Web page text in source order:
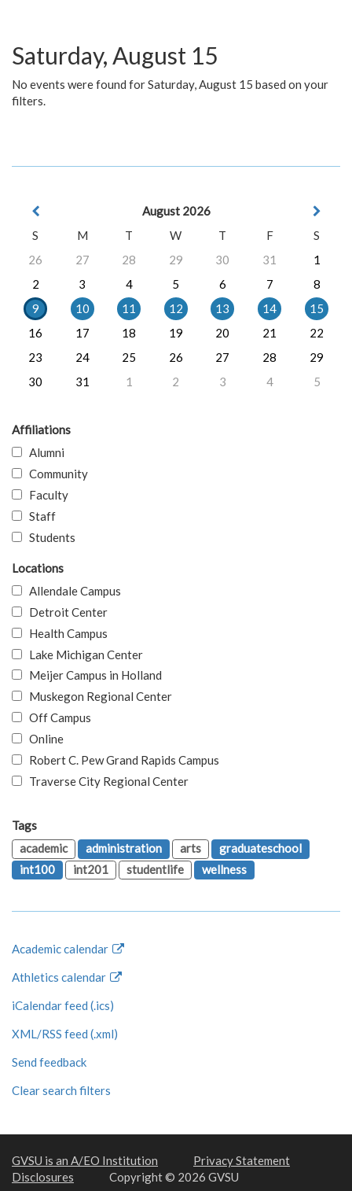
Saturday, August 15
No events were found for Saturday, August 15 based on your
filters.
August 2026
S
M T W T F
S
26
27 28 29 30 31
1
2
3 4 5 6 7
8
9
10 11 12 13 14
15
16
17 18 19 20 21
22
23
24 25 26 27 28
29
30
31 1 2 3 4 5
Affiliations
Alumni
Community
Faculty
Staff
Students
Locations
Allendale Campus
Detroit Center
Health Campus
Lake Michigan Center
Meijer Campus in Holland
Muskegon Regional Center
Off Campus
Online
Robert C. Pew Grand Rapids Campus
Traverse City Regional Center
Tags
academic
administration arts
graduateschool
int100
int201 studentlife wellness
Academic calendar
Athletics calendar
iCalendar feed (.ics)
XML/RSS feed (.xml)
Send feedback
Clear search filters
GVSU is an A/EO Institution
Privacy Statement
Disclosures
Copyright © 2026 GVSU